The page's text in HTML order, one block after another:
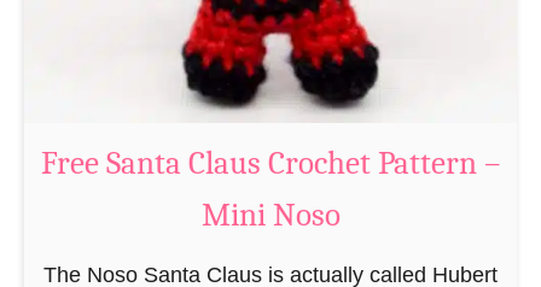
i
B
e
v
e
C
Free Santa Claus Crochet Pattern –
Mini Noso
The Noso Santa Claus is actually called Hubert